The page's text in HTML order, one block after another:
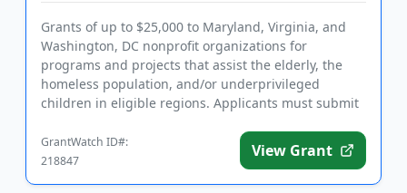
Grants of up to $25,000 to Maryland, Virginia, and
Washington, DC nonprofit organizations for
programs and projects that assist the elderly, the
homeless population, and/or underprivileged
children in eligible regions. Applicants must submit
GrantWatch ID#:
218847
View Grant